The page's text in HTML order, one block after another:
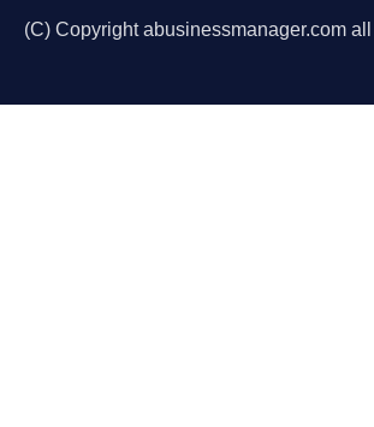
(C) Copyright abusinessmanager.com